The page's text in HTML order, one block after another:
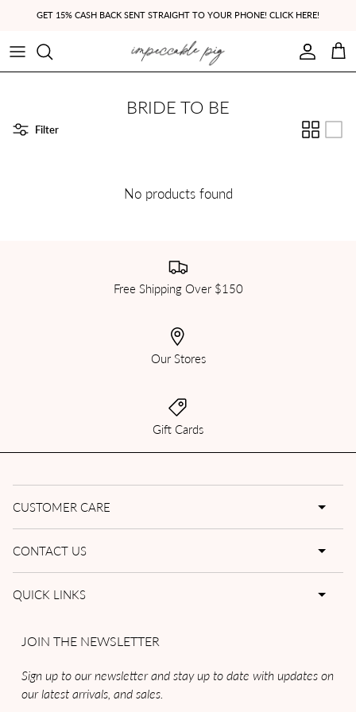
GET 15% CASH BACK SENT STRAIGHT TO YOUR PHONE! CLICK HERE!
Account
Cart
BRIDE TO BE
Filter
No products found
Free Shipping Over $150
Our Stores
Gift Cards
CUSTOMER CARE
CONTACT US
QUICK LINKS
JOIN THE NEWSLETTER
Sign up to our newsletter and stay up to date with updates on
our latest arrivals, and sales.